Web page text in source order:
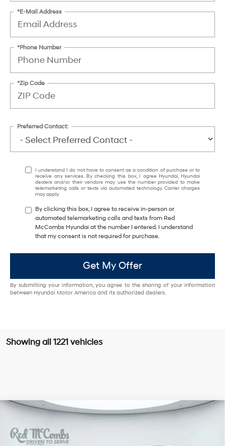
*E-Mail Address
*Phone Number
*Zip Code
Preferred Contact:
I understand I do not have to consent as a condition of purchase or to
receive any services. By checking this box, I agree Hyundai, Hyundai
dealers and/or their vendors may use the number provided to make
telemarketing calls or texts via automated technology. Carrier charges
may apply.
By clicking this box, I agree to receive in-person or
automated telemarketing calls and texts from Red
McCombs Hyundai at the number I entered. I understand
that my consent is not required for purchase.
Get My Offer
By submitting your information, you agree to the sharing of your information
between Hyundai Motor America and its authorized dealers.
Showing all 1221 vehicles
Hyundai TucsonSEL Premium
VIN:5NMJC3DE5TH619605
25/33 MPG
$35,320
Compare Vehicle